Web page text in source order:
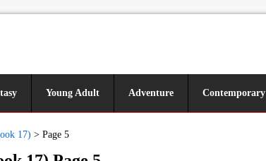
Young Adult Adventure Contemporary
17) > Page 5